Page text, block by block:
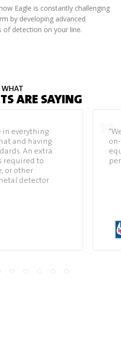
Eagle is constantly challenging
by developing advanced
detection on your line.
WHAT
ARE SAYING
in everything
and having
An extra
required to
or other
detector